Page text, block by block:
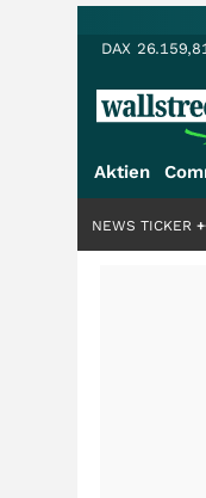
DAX
Aktien
+++
NEWS TICKER